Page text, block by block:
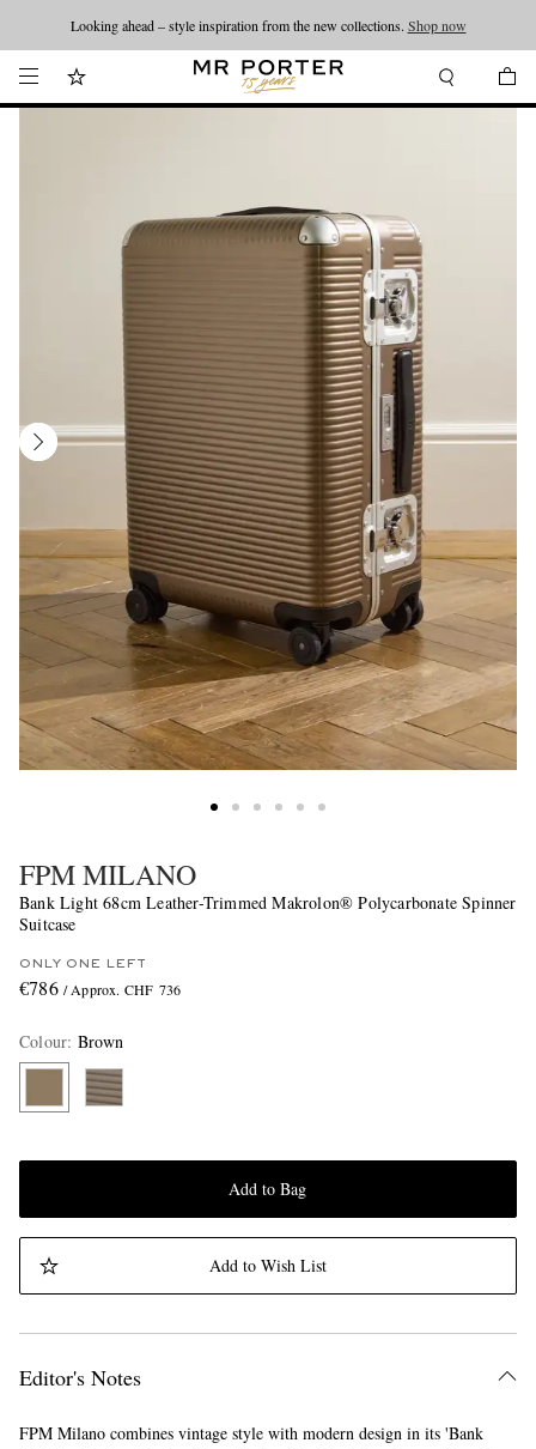
Looking ahead – style inspiration from the new collections. Shop now
FPM MILANO
Bank Light 68cm Leather-Trimmed Makrolon® Polycarbonate Spinner
Suitcase
ONLY ONE LEFT
€786 / Approx. CHF 736
Colour: Brown
Add to Bag
Add to Wish List
Editor's Notes
FPM Milano combines vintage style with modern design in its 'Bank